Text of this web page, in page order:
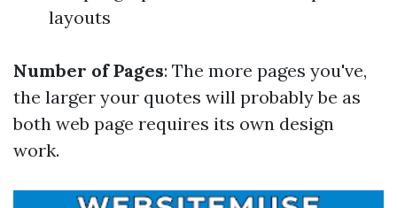
layouts
Number of Pages: The more pages you've,
the larger your quotes will probably be as
both web page requires its own design
work.